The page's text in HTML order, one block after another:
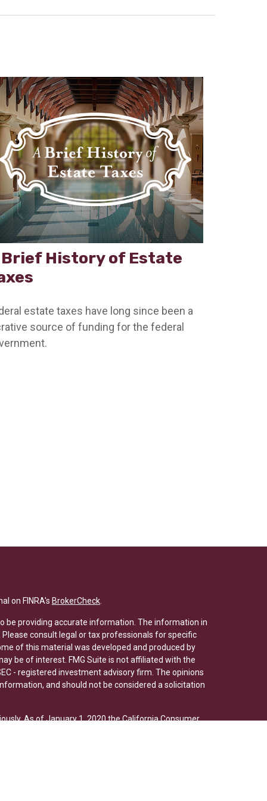
Brief History of Estate
estate taxes have long since been a
source of funding for the federal
on FINRA's BrokerCheck.
be providing accurate information. The information in
consult legal or tax professionals for specific
of this material was developed and produced by
be of interest. FMG Suite is not affiliated with the
- registered investment advisory firm. The opinions
and should not be considered a solicitation
As of January 1, 2020 theCalifornia Consumer